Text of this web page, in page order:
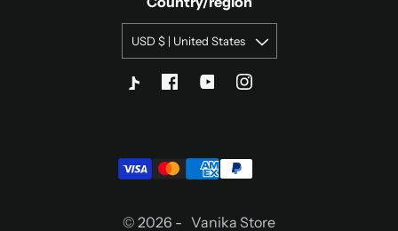
USD $ | United States
© 2026 - Vanika Store